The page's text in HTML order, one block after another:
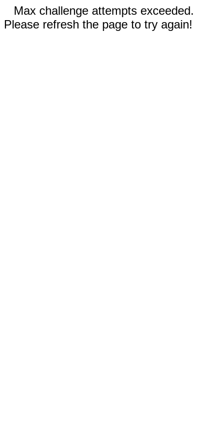
Max challenge attempts exceeded.
Please refresh the page to try again!